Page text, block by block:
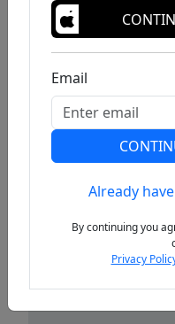
Previous
Email
Already
By continuing you
Privacy